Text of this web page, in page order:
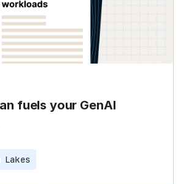
fuels your GenAI
Lakes